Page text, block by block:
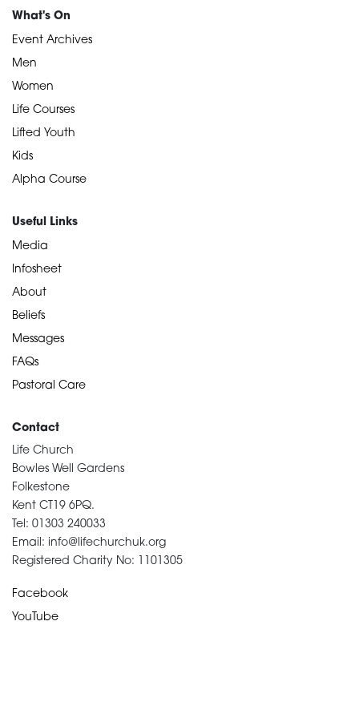
What's On
Event Archives
Men
Women
Life Courses
Lifted Youth
Kids
Alpha Course
Useful Links
Media
Infosheet
About
Beliefs
Messages
FAQs
Pastoral Care
Contact
Life Church
Bowles Well Gardens
Folkestone
Kent CT19 6PQ.
Tel: 01303 240033
Email: info@lifechurchuk.org
Registered Charity No: 1101305
Facebook
YouTube